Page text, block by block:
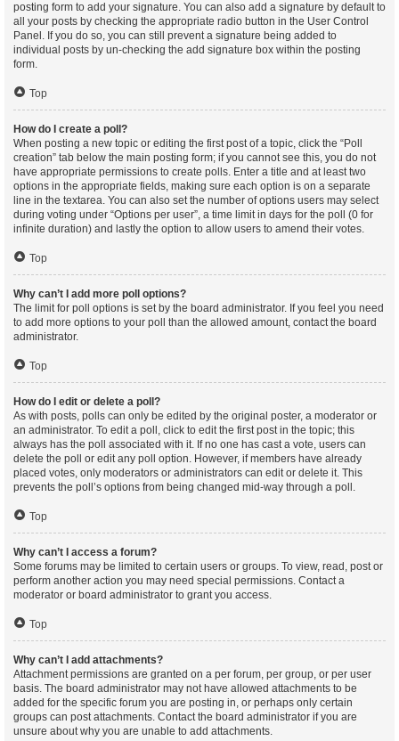
posting form to add your signature. You can also add a signature by default to
all your posts by checking the appropriate radio button in the User Control
Panel. If you do so, you can still prevent a signature being added to
individual posts by un-checking the add signature box within the posting
form.
Top
How do I create a poll?
When posting a new topic or editing the first post of a topic, click the “Poll
creation” tab below the main posting form; if you cannot see this, you do not
have appropriate permissions to create polls. Enter a title and at least two
options in the appropriate fields, making sure each option is on a separate
line in the textarea. You can also set the number of options users may select
during voting under “Options per user”, a time limit in days for the poll (0 for
infinite duration) and lastly the option to allow users to amend their votes.
Top
Why can’t I add more poll options?
The limit for poll options is set by the board administrator. If you feel you need
to add more options to your poll than the allowed amount, contact the board
administrator.
Top
How do I edit or delete a poll?
As with posts, polls can only be edited by the original poster, a moderator or
an administrator. To edit a poll, click to edit the first post in the topic; this
always has the poll associated with it. If no one has cast a vote, users can
delete the poll or edit any poll option. However, if members have already
placed votes, only moderators or administrators can edit or delete it. This
prevents the poll’s options from being changed mid-way through a poll.
Top
Why can’t I access a forum?
Some forums may be limited to certain users or groups. To view, read, post or
perform another action you may need special permissions. Contact a
moderator or board administrator to grant you access.
Top
Why can’t I add attachments?
Attachment permissions are granted on a per forum, per group, or per user
basis. The board administrator may not have allowed attachments to be
added for the specific forum you are posting in, or perhaps only certain
groups can post attachments. Contact the board administrator if you are
unsure about why you are unable to add attachments.